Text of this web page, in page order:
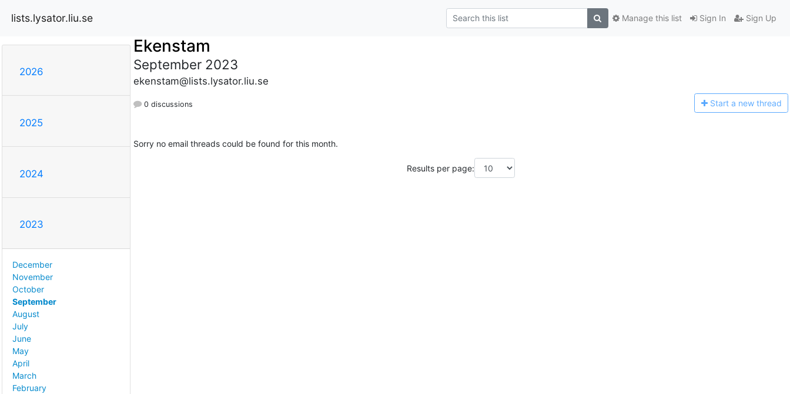
lists.lysator.liu.se Sign In Sign Up
Manage this list
2026
2025
2024
2023
December
November
October
September
August
July
June
May
April
March
February
Ekenstam
September 2023
ekenstam@lists.lysator.liu.se
0 discussions Start a new thread
Sorry no email threads could be found for this month.
Results per page: